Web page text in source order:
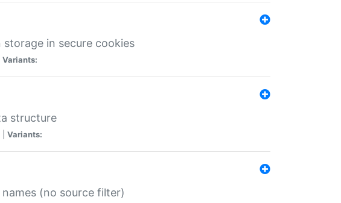
storage in secure cookies
Variants:
structure
Variants:
(no source filter)